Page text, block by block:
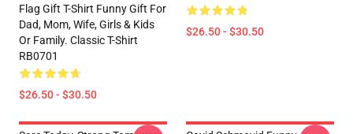
Flag Gift T-Shirt Funny Gift For
Dad, Mom, Wife, Girls & Kids
Or Family. Classic T-Shirt
RB0701
$26.50 - $30.50
$26.50 - $30.50